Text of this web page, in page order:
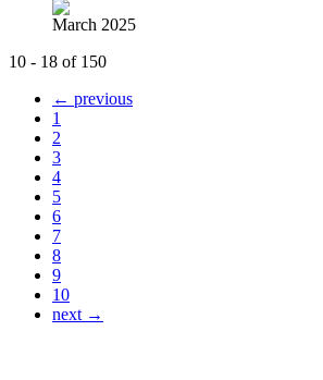
March 2025
10 - 18 of 150
← previous
1
2
3
4
5
6
7
8
9
10
next →